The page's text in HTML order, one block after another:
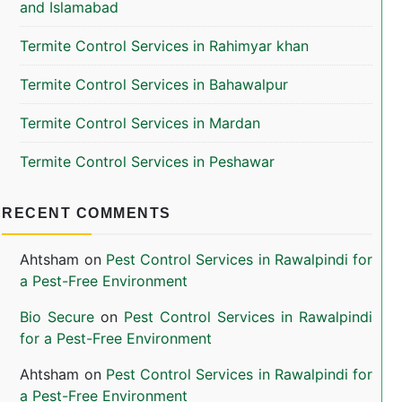
and Islamabad
Termite Control Services in Rahimyar khan
Termite Control Services in Bahawalpur
Termite Control Services in Mardan
Termite Control Services in Peshawar
RECENT COMMENTS
Ahtsham on Pest Control Services in Rawalpindi for
a Pest-Free Environment
Bio Secure on Pest Control Services in Rawalpindi
for a Pest-Free Environment
Ahtsham on Pest Control Services in Rawalpindi for
a Pest-Free Environment